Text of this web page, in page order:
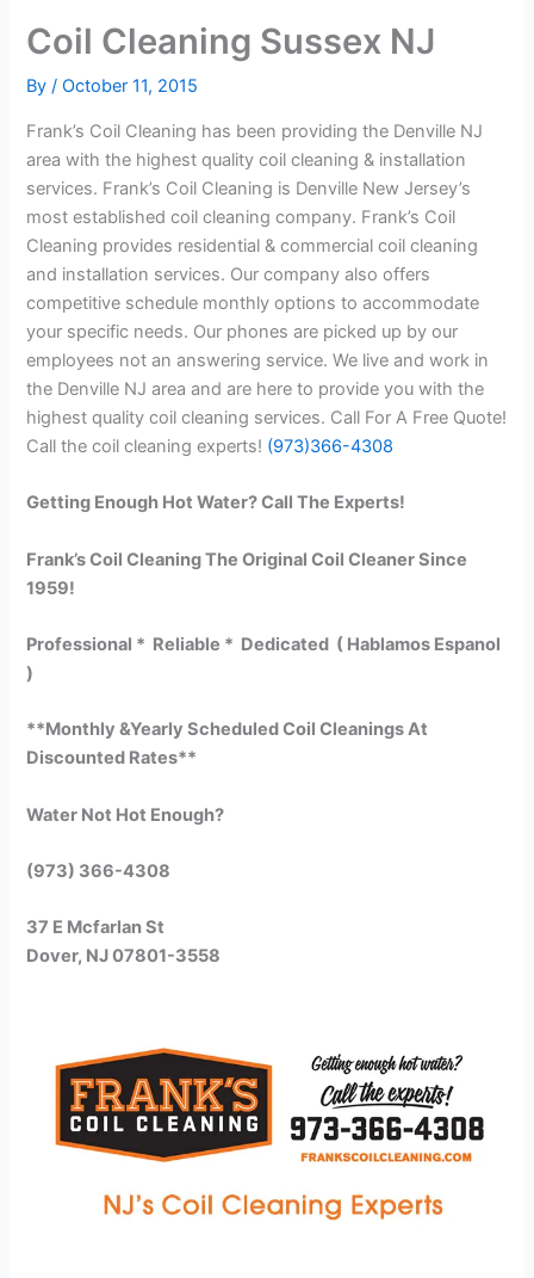
Coil Cleaning Sussex NJ
By/October 11, 2015
Frank’s Coil Cleaning has been providing the Denville NJ
area with the highest quality coil cleaning & installation
services. Frank’s Coil Cleaning is Denville New Jersey’s
most established coil cleaning company. Frank’s Coil
Cleaning provides residential & commercial coil cleaning
and installation services. Our company also offers
competitive schedule monthly options to accommodate
your specific needs. Our phones are picked up by our
employees not an answering service. We live and work in
the Denville NJ area and are here to provide you with the
highest quality coil cleaning services. Call For A Free Quote!
Call the coil cleaning experts! (973)366-4308
Getting Enough Hot Water? Call The Experts!
Frank’s Coil Cleaning The Original Coil Cleaner Since
1959!
Professional * Reliable * Dedicated ( Hablamos Espanol
)
**Monthly &Yearly Scheduled Coil Cleanings At
Discounted Rates**
Water Not Hot Enough?
(973) 366-4308
37 E Mcfarlan St
Dover, NJ 07801-3558